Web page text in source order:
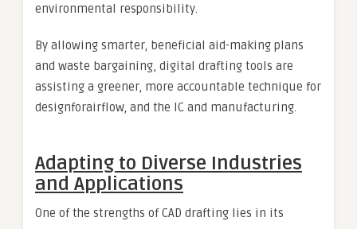
environmental responsibility.
By allowing smarter, beneficial aid-making plans
and waste bargaining, digital drafting tools are
assisting a greener, more accountable technique for
designforairflow, and the IC and manufacturing.
Adapting to Diverse Industries
and Applications
One of the strengths of CAD drafting lies in its